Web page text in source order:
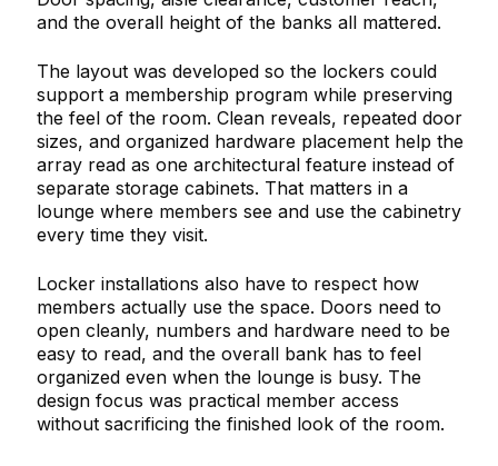
and the overall height of the banks all mattered.
The layout was developed so the lockers could
support a membership program while preserving
the feel of the room. Clean reveals, repeated door
sizes, and organized hardware placement help the
array read as one architectural feature instead of
separate storage cabinets. That matters in a
lounge where members see and use the cabinetry
every time they visit.
Locker installations also have to respect how
members actually use the space. Doors need to
open cleanly, numbers and hardware need to be
easy to read, and the overall bank has to feel
organized even when the lounge is busy. The
design focus was practical member access
without sacrificing the finished look of the room.